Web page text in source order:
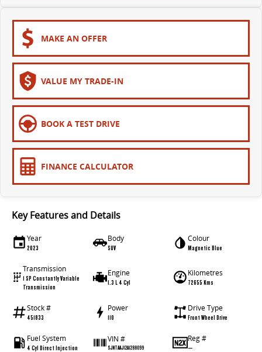
MAKE AN OFFER
VALUE MY TRADE-IN
BOOK A TEST DRIVE
FINANCE CALCULATOR
Key Features and Details
Year
2023
Body
SUV
Colour
Magnetic Blue
Transmission
1 SP Constantly Variable
Transmission
Engine
1.3 L 4 Cyl
Kilometres
72655 Kms
Stock #
451833
Power
110
Drive Type
Front Wheel Drive
Fuel System
4 Cyl Direct Injection
VIN #
SJNTAAJ12A1288099
Reg #
—